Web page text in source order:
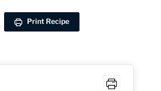
Print Recipe